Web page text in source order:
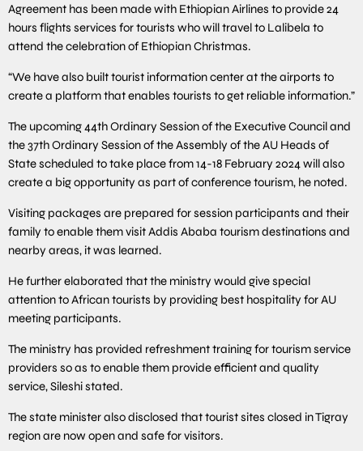
Agreement has been made with Ethiopian Airlines to provide 24
hours flights services for tourists who will travel to Lalibela to
attend the celebration of Ethiopian Christmas.
“We have also built tourist information center at the airports to
create a platform that enables tourists to get reliable information.”
The upcoming 44th Ordinary Session of the Executive Council and
the 37th Ordinary Session of the Assembly of the AU Heads of
State scheduled to take place from 14-18 February 2024 will also
create a big opportunity as part of conference tourism, he noted.
Visiting packages are prepared for session participants and their
family to enable them visit Addis Ababa tourism destinations and
nearby areas, it was learned.
He further elaborated that the ministry would give special
attention to African tourists by providing best hospitality for AU
meeting participants.
The ministry has provided refreshment training for tourism service
providers so as to enable them provide efficient and quality
service, Sileshi stated.
The state minister also disclosed that tourist sites closed in Tigray
region are now open and safe for visitors.